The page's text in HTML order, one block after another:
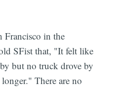
Francisco in the
SFist that, "It felt like
but no truck drove by
There are no